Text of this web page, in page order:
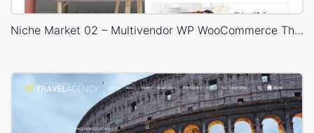
Niche Market 02 – Multivendor WP WooCommerce Theme